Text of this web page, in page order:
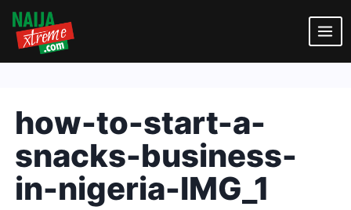
Skip
content
how-to-start-a-
snacks-business-
in-nigeria-IMG_1